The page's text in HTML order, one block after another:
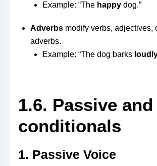
Example: “The happy dog.”
Adverbs modify verbs, adjectives,
adverbs.
Example: “The dog barks
1.6. Passive and
conditionals
1. Passive Voice